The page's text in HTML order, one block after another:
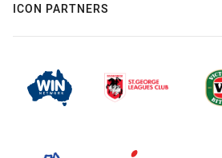
ICON PARTNERS